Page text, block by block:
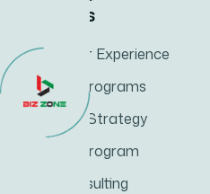
Services
Customer Experience
Training Programs
Business Strategy
Training Program
ESG Consulting